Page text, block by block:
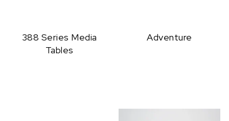
388 Series Media
Tables
Adventure